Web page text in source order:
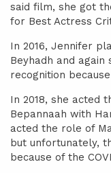
said film, she got
for Best Actress
In 2016, Jennifer
Beyhadh and
recognition
In 2018, she acted
Bepannaah with
acted the role of
but unfortunately,
because of the